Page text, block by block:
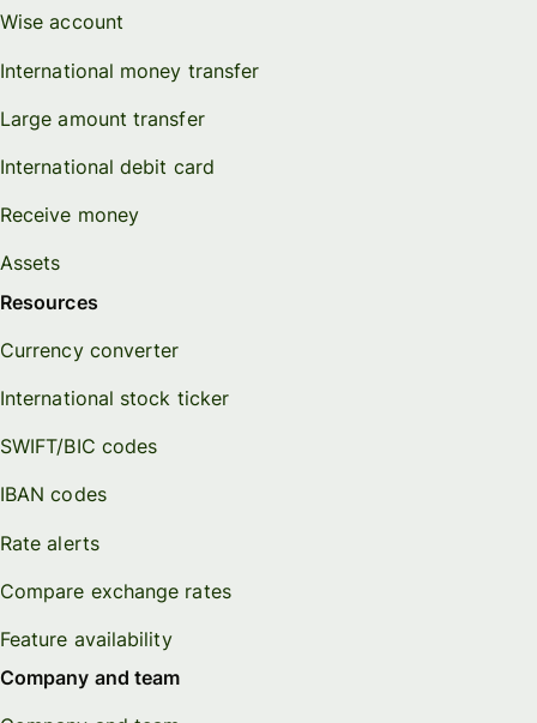
Wise account
International money transfer
Large amount transfer
International debit card
Receive money
Assets
Resources
Currency converter
International stock ticker
SWIFT/BIC codes
IBAN codes
Rate alerts
Compare exchange rates
Feature availability
Company and team